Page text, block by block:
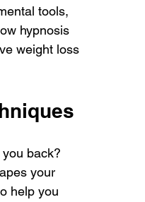
tools,
hypnosis
weight loss
back?
your
help you